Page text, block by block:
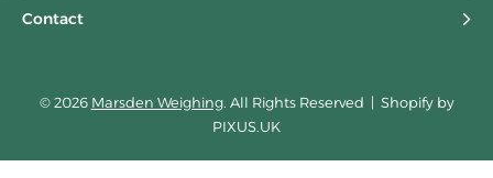
Contact
© 2026 Marsden Weighing. All Rights Reserved | Shopify by
PIXUS.UK